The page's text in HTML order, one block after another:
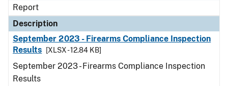
Report
Description
September 2023 - Firearms Compliance Inspection
Results
[XLSX - 12.84 KB]
September 2023 - Firearms Compliance Inspection
Results